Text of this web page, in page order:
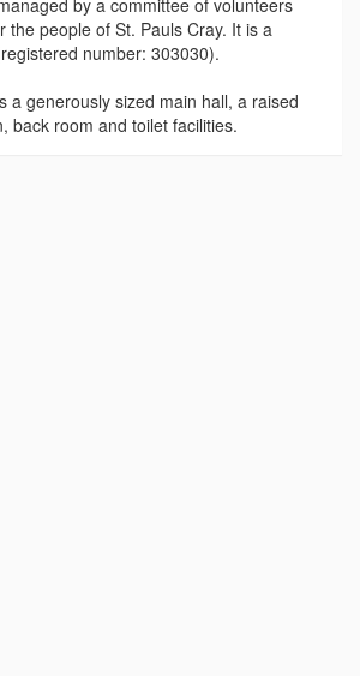
by a committee of volunteers
the people of St. Pauls Cray. It is a
number: 303030).
a generously sized main hall, a raised
back room and toilet facilities.